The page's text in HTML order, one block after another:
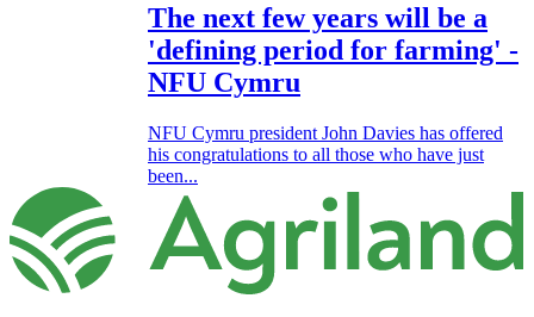
The next few years will be a
'defining period for farming' -
NFU Cymru
NFU Cymru president John Davies has offered
his congratulations to all those who have just
been...